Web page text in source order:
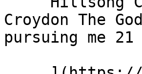
Croydon The
pursuing me